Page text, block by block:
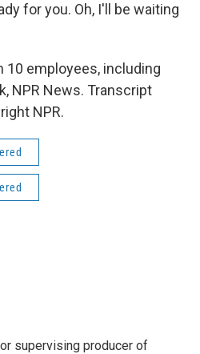
for you. Oh, I'll be waiting
10 employees, including
NPR News. Transcript
NPR.
supervising producer of